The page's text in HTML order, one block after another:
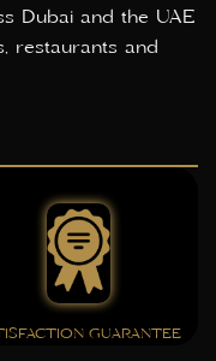
Dubai and the UAE
restaurants and
GUARANTEE